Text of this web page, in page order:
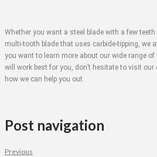
Whether you want a steel blade with a few
multi-tooth blade that uses carbide-tipping, we
you want to learn more about our wide range
will work best for you, don’t hesitate to visit
how we can help you out.
Post navigation
Previous